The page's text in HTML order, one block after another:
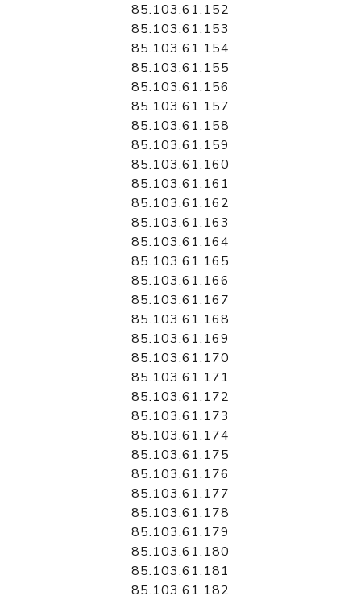
85.103.61.152
85.103.61.153
85.103.61.154
85.103.61.155
85.103.61.156
85.103.61.157
85.103.61.158
85.103.61.159
85.103.61.160
85.103.61.161
85.103.61.162
85.103.61.163
85.103.61.164
85.103.61.165
85.103.61.166
85.103.61.167
85.103.61.168
85.103.61.169
85.103.61.170
85.103.61.171
85.103.61.172
85.103.61.173
85.103.61.174
85.103.61.175
85.103.61.176
85.103.61.177
85.103.61.178
85.103.61.179
85.103.61.180
85.103.61.181
85.103.61.182